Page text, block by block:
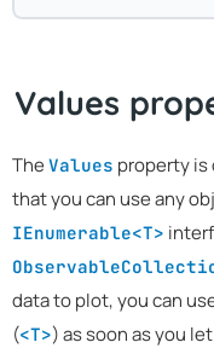
Values
The Values property is
that you can use any
IEnumerable<T>
data to plot, you can
(<T>) as soon as you